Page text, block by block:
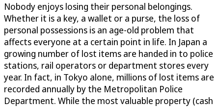
Nobody enjoys losing their personal belongings.
Whether it is a key, a wallet or a purse, the loss of
personal possessions is an age-old problem that
affects everyone at a certain point in life. In Japan a
growing number of lost items are handed in to police
stations, rail operators or department stores every
year. In fact, in Tokyo alone, millions of lost items are
recorded annually by the Metropolitan Police
Department. While the most valuable property (cash